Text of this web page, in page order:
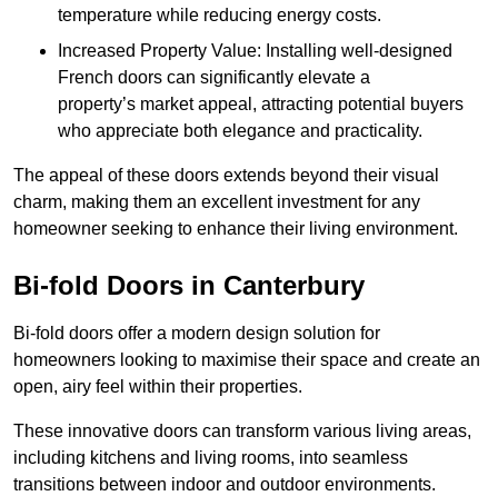
temperature while reducing energy costs.
Increased Property Value: Installing well-designed
French doors can significantly elevate a
property’s market appeal, attracting potential buyers
who appreciate both elegance and practicality.
The appeal of these doors extends beyond their visual
charm, making them an excellent investment for any
homeowner seeking to enhance their living environment.
Bi-fold Doors in Canterbury
Bi-fold doors offer a modern design solution for
homeowners looking to maximise their space and create an
open, airy feel within their properties.
These innovative doors can transform various living areas,
including kitchens and living rooms, into seamless
transitions between indoor and outdoor environments.